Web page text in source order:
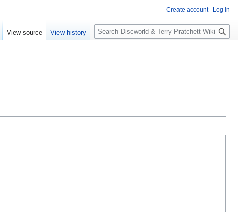
Create account Log in
View source View history
S
e
c